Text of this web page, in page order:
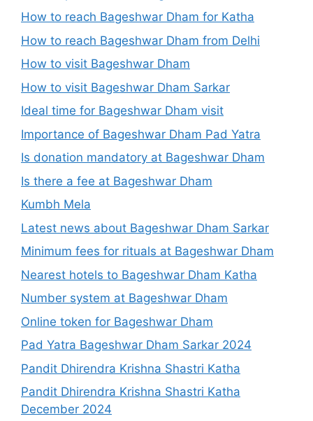
How to reach Bageshwar Dham for Katha
How to reach Bageshwar Dham from Delhi
How to visit Bageshwar Dham
How to visit Bageshwar Dham Sarkar
Ideal time for Bageshwar Dham visit
Importance of Bageshwar Dham Pad Yatra
Is donation mandatory at Bageshwar Dham
Is there a fee at Bageshwar Dham
Kumbh Mela
Latest news about Bageshwar Dham Sarkar
Minimum fees for rituals at Bageshwar Dham
Nearest hotels to Bageshwar Dham Katha
Number system at Bageshwar Dham
Online token for Bageshwar Dham
Pad Yatra Bageshwar Dham Sarkar 2024
Pandit Dhirendra Krishna Shastri Katha
Pandit Dhirendra Krishna Shastri Katha
December 2024